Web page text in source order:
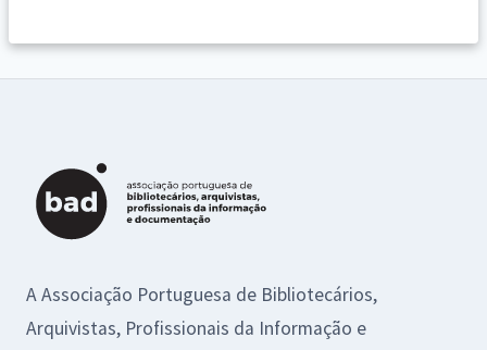
A Associação Portuguesa de Bibliotecários,
Arquivistas, Profissionais da Informação e